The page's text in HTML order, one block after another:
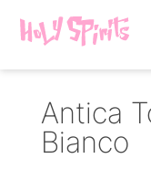
Antica
Bianco